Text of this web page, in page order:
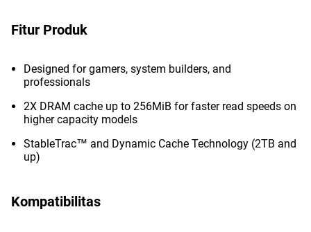
Fitur Produk
Designed for gamers, system builders, and
professionals
2X DRAM cache up to 256MiB for faster read speeds on
higher capacity models
StableTrac™ and Dynamic Cache Technology (2TB and
up)
Kompatibilitas